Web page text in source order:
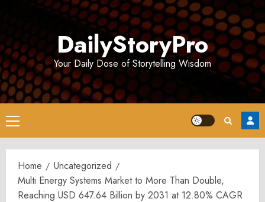
DailyStoryPro
Your Daily Dose of Storytelling Wisdom
Primary
Menu
Home
Uncategorized
Multi Energy Systems Market to More Than Double,
Reaching USD 647.64 Billion by 2031 at 12.80% CAGR